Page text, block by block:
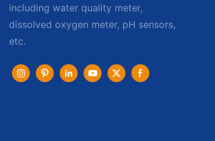
including water quality meter,
dissolved oxygen meter, pH sensors,
etc.